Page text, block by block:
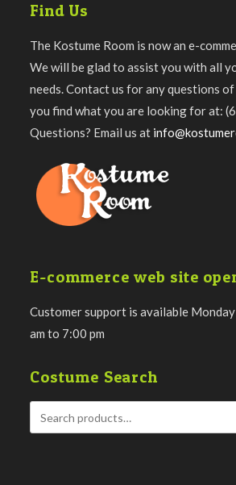
Find Us
The Kostume Room is now an e-
We will be glad to assist you with all
needs. Contact us for any questions of
you find what you are looking for at:
Questions? Email us at
E-commerce web site
Customer support is available
am to 7:00 pm
Costume Search